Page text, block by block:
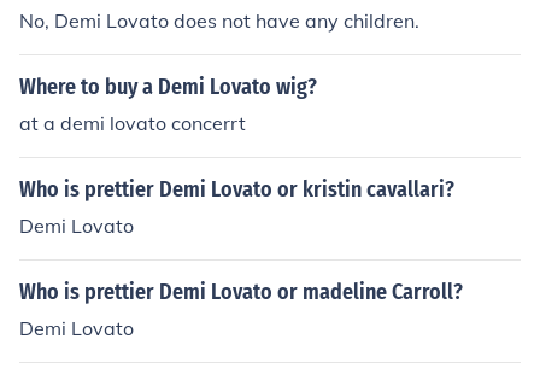
No, Demi Lovato does not have any children.
Where to buy a Demi Lovato wig?
at a demi lovato concerrt
Who is prettier Demi Lovato or kristin cavallari?
Demi Lovato
Who is prettier Demi Lovato or madeline Carroll?
Demi Lovato